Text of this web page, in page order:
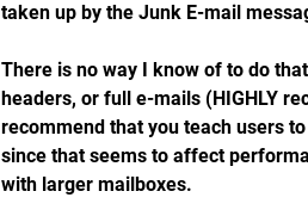
taken up by the Junk E-mail
There is no way I know of to do
headers, or full e-mails (HIGHLY
recommend that you teach users
since that seems to affect
with larger mailboxes.